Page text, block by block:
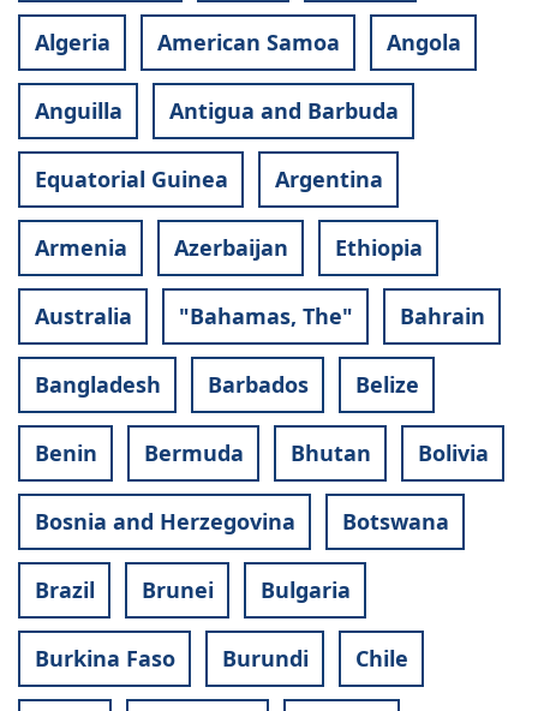
Algeria American Samoa Angola
Anguilla Antigua and Barbuda
Equatorial Guinea Argentina
Armenia Azerbaijan Ethiopia
Australia "Bahamas, The" Bahrain
Bangladesh Barbados Belize
Benin Bermuda Bhutan Bolivia
Bosnia and Herzegovina Botswana
Brazil Brunei Bulgaria
Burkina Faso Burundi Chile